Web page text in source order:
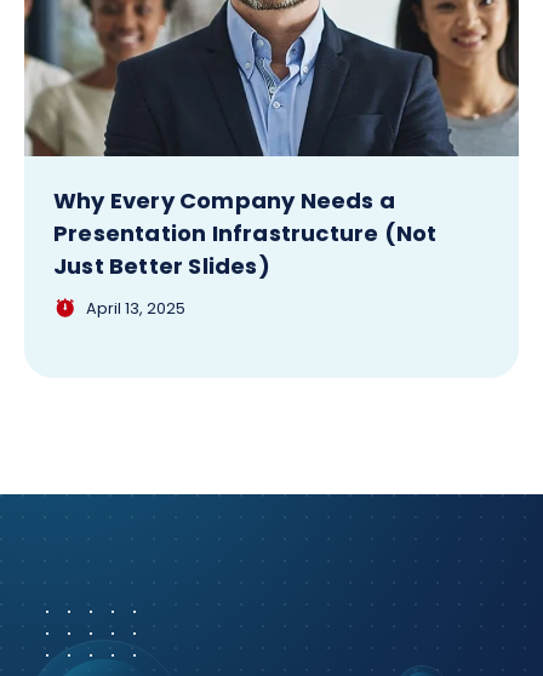
Why Every Company Needs a
Presentation Infrastructure (Not
Just Better Slides)
April 13, 2025